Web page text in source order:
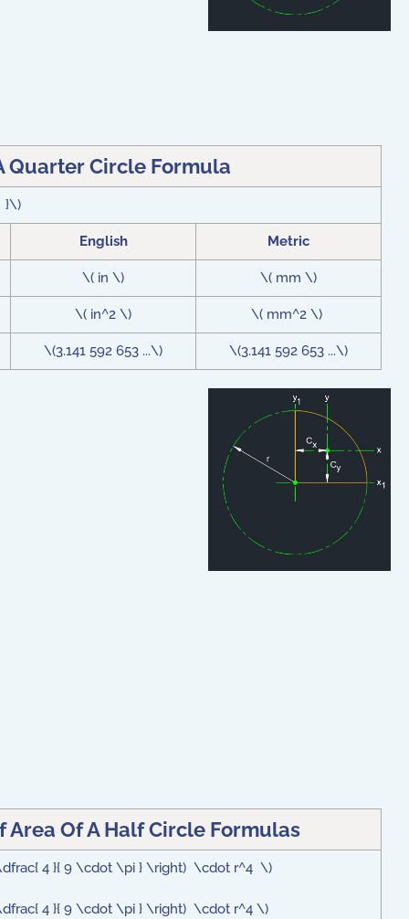
Quarter Circle Formula
}\)
English Metric
\( in \) \( mm \)
\( in^2 \) \( mm^2 \)
\(3.141 592 653 ...\) \(3.141 592 653 ...\)
Area Of A Half Circle Formulas
4 }{ 9 \cdot \pi } \right) \cdot r^4 \)
4 }{ 9 \cdot \pi } \right) \cdot r^4 \)